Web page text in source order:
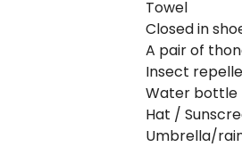
Towel
Closed in
A pair of
Insect
Water bottle
Hat /
Umbrella/